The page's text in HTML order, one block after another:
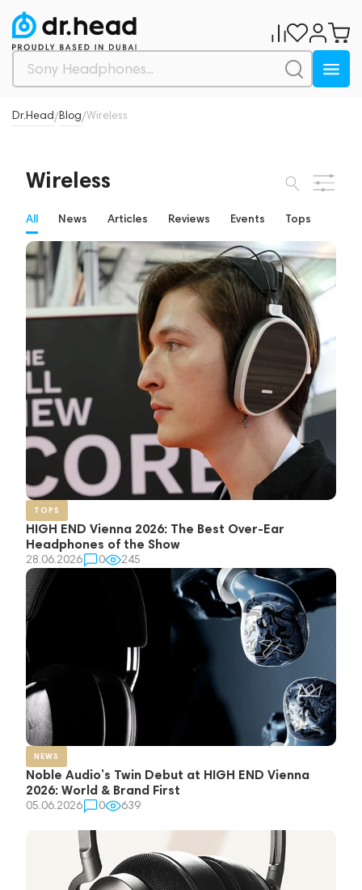
Dr.Head/Blog/Wireless
Wireless
All News Articles Reviews Events Tops
TOPS
HIGH END Vienna 2026: The Best Over-Ear
Headphones of the Show
28.06.2026 0 245
NEWS
Noble Audio’s Twin Debut at HIGH END Vienna
2026: World & Brand First
05.06.2026 0 639